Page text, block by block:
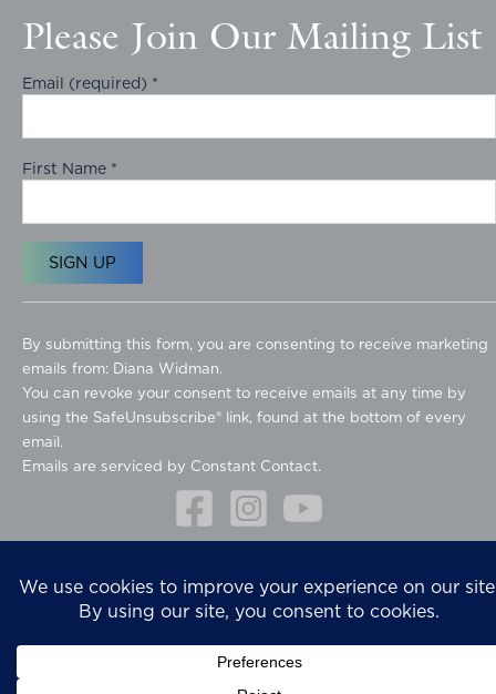
Please Join Our Mailing List
Email (required) *
First Name *
o
n
s
t
a
n
t
By submitting this form, you are consenting to receive marketing
emails from: Diana Widman.
You can revoke your consent to receive emails at any time by
using the SafeUnsubscribe® link, found at the bottom of every
email.
Emails are serviced by Constant Contact.
Privacy Policy
Website designWhat A Great Website